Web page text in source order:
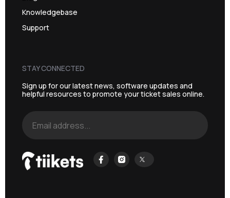
STAY CONNECTED
Sign up for our latest news, software updates and
helpful resources to promote your ticket sales online.
Knowledgebase
Support